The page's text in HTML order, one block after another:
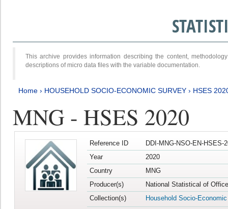
This archive provides information describing the content,
descriptions of micro data files with the variable documentation.
Home › HOUSEHOLD SOCIO-ECONOMIC SURVEY › HSES
MNG - HSES 2020
Reference ID
DDI-MNG-NSO-EN-HSES-
Year
2020
Country
MNG
Producer(s)
National Statistical of
Collection(s)
Household Socio-